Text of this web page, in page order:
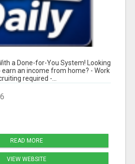
a Done-for-You System! Looking
an income from home? - Work
required -...
READ MORE
VIEW WEBSITE